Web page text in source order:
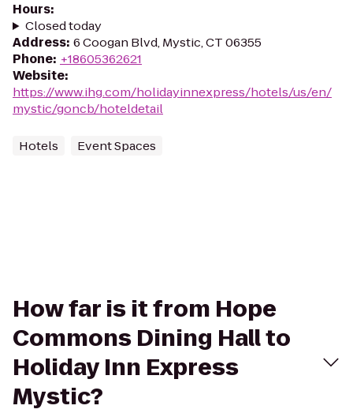
Hours:
Closed today
Address: 6 Coogan Blvd, Mystic, CT 06355
Phone: +18605362621
Website:
https://www.ihg.com/holidayinnexpress/hotels/us/en/
mystic/goncb/hoteldetail
Hotels Event Spaces
How far is it from Hope
Commons Dining Hall to
Holiday Inn Express
Mystic?